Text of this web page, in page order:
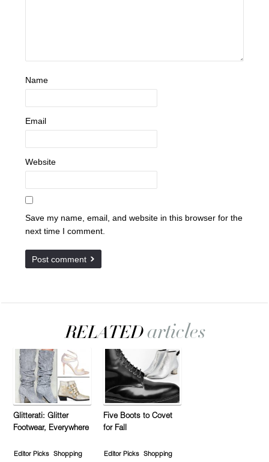
Name
Email
Website
Save my name, email, and website in this browser for the
next time I comment.
Glitterati: Glitter
Footwear, Everywhere
Editor Picks Shopping
Five Boots to Covet
for Fall
Editor Picks Shopping